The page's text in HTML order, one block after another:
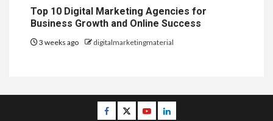
Top 10 Digital Marketing Agencies for
Business Growth and Online Success
3 weeks ago digitalmarketingmaterial
Facebook
TwitterYoutubeLinkedin